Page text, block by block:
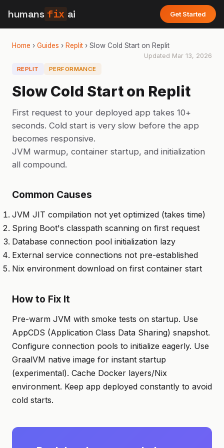
humans fix ai Get Started
Home › Guides › Replit › Slow Cold Start on Replit
Updated Mar 13, 2026
REPLIT PERFORMANCE
Slow Cold Start on Replit
First request to your deployed app takes 10+
seconds. Cold start is very slow before the app
becomes responsive.
JVM warmup, container startup, and initialization
all compound.
Common Causes
JVM JIT compilation not yet optimized (takes time)
Spring Boot's classpath scanning on first request
Database connection pool initialization lazy
External service connections not pre-established
Nix environment download on first container start
How to Fix It
Pre-warm JVM with smoke tests on startup. Use
AppCDS (Application Class Data Sharing) snapshot.
Configure connection pools to initialize eagerly. Use
GraalVM native image for instant startup
(experimental). Cache Docker layers/Nix
environment. Keep app deployed constantly to avoid
cold starts.